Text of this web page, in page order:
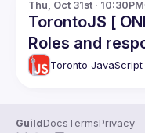
Thu, Oct 31st · 10:30PM
TorontoJS [
Roles and
NassriToronto JavaScript
GuildDocsTermsPrivacy